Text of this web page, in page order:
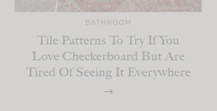
BATHROOM
Tile Patterns To Try If You
Love Checkerboard But Are
Tired Of Seeing It Everywhere